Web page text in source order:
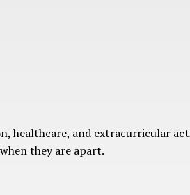
healthcare, and extracurricular
they are apart.